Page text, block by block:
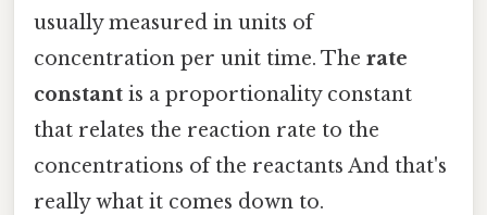
usually measured in units of
concentration per unit time. The rate
constant is a proportionality constant
that relates the reaction rate to the
concentrations of the reactants And that's
really what it comes down to.